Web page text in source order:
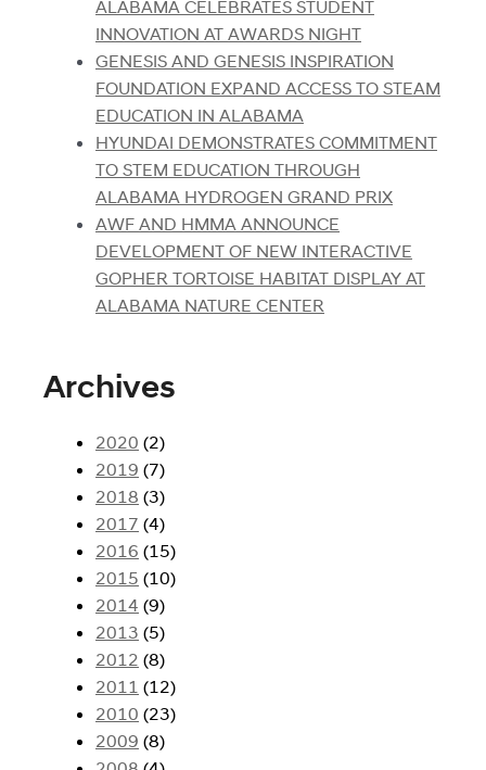
ALABAMA CELEBRATES STUDENT
INNOVATION AT AWARDS NIGHT
GENESIS AND GENESIS INSPIRATION
FOUNDATION EXPAND ACCESS TO STEAM
EDUCATION IN ALABAMA
HYUNDAI DEMONSTRATES COMMITMENT
TO STEM EDUCATION THROUGH
ALABAMA HYDROGEN GRAND PRIX
AWF AND HMMA ANNOUNCE
DEVELOPMENT OF NEW INTERACTIVE
GOPHER TORTOISE HABITAT DISPLAY AT
ALABAMA NATURE CENTER
Archives
2020 (2)
2019 (7)
2018 (3)
2017 (4)
2016 (15)
2015 (10)
2014 (9)
2013 (5)
2012 (8)
2011 (12)
2010 (23)
2009 (8)